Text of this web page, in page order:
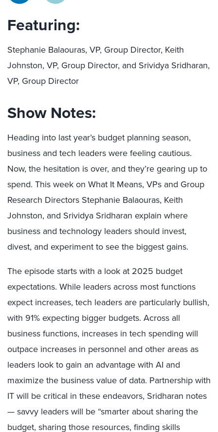
Featuring:
Stephanie Balaouras, VP, Group Director, Keith
Johnston, VP, Group Director, and Srividya Sridharan,
VP, Group Director
Show Notes:
Heading into last year’s budget planning season,
business and tech leaders were feeling cautious.
Now, the hesitation is over, and they’re gearing up to
spend. This week on What It Means, VPs and Group
Research Directors Stephanie Balaouras, Keith
Johnston, and Srividya Sridharan explain where
business and technology leaders should invest,
divest, and experiment to see the biggest gains.
The episode starts with a look at 2025 budget
expectations. While leaders across most functions
expect increases, tech leaders are particularly bullish,
with 91% expecting bigger budgets. Across all
business functions, increases in tech spending will
outpace increases in personnel and other areas as
leaders look to gain an advantage with AI and
maximize the business value of data. Partnership with
IT will be critical in these endeavors, Sridharan notes
— savvy leaders will be “smarter about sharing the
budget, sharing those resources, finding skills